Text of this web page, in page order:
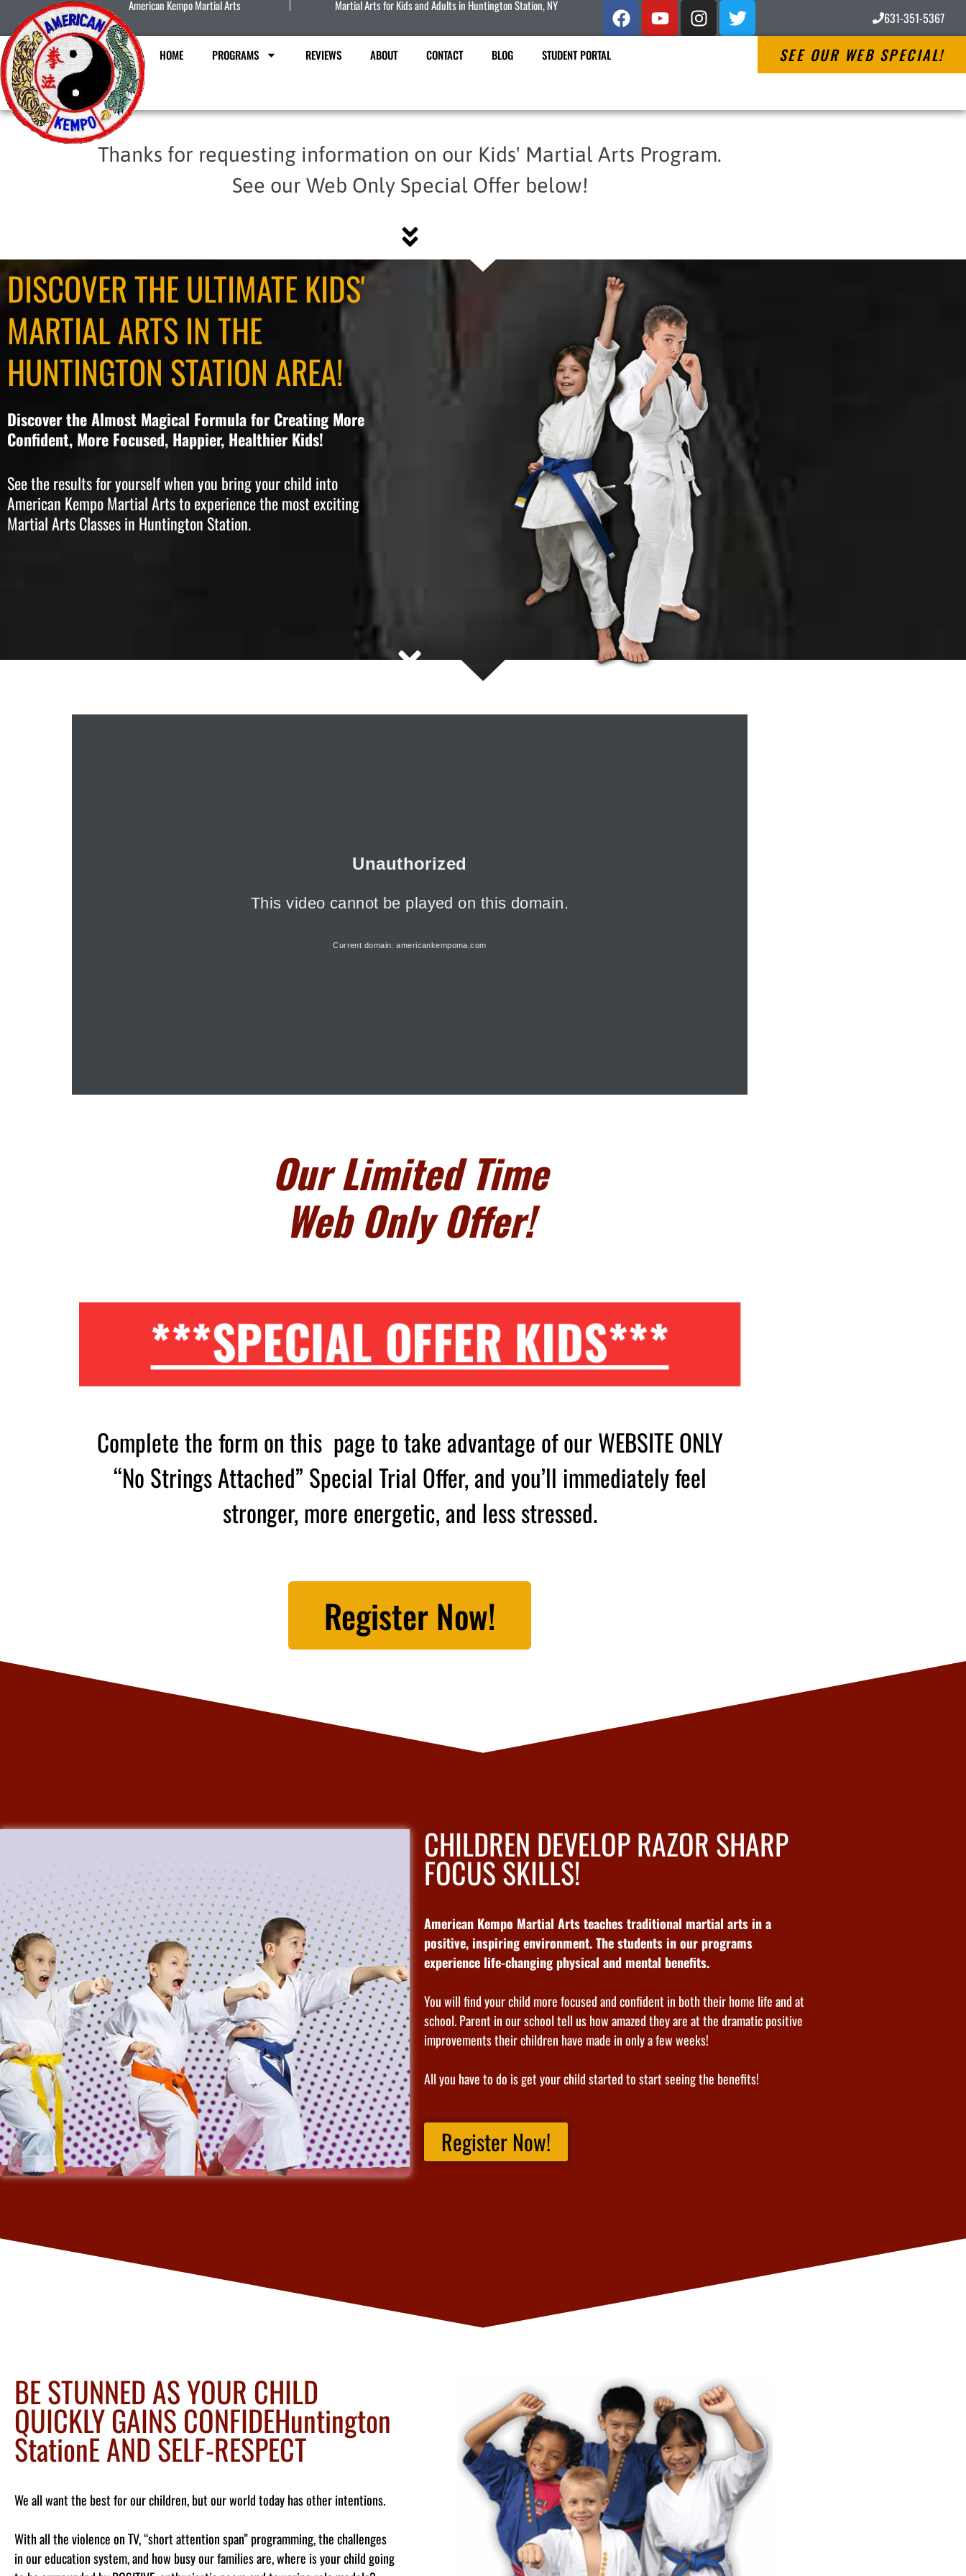
American Kempo Martial Arts Martial Arts for Kids and Adults in Huntington Station, NY
631-351-5367
HOME PROGRAMS REVIEWS ABOUT CONTACT BLOG STUDENT PORTAL SEE OUR WEB SPECIAL!
Thanks for requesting information on our Kids' Martial Arts Program.
See our Web Only Special Offer below!
DISCOVER THE ULTIMATE KIDS'
MARTIAL ARTS IN THE
HUNTINGTON STATION AREA!
Discover the Almost Magical Formula for Creating More
Confident, More Focused, Happier, Healthier Kids!
See the results for yourself when you bring your child into
American Kempo Martial Arts to experience the most exciting
Martial Arts Classes in Huntington Station.
Our Limited Time
Web Only Offer!
***SPECIAL OFFER KIDS***
Complete the form on this page to take advantage of our WEBSITE ONLY
“No Strings Attached” Special Trial Offer, and you’ll immediately feel
stronger, more energetic, and less stressed.
Register Now!
CHILDREN DEVELOP RAZOR SHARP
FOCUS SKILLS!
American Kempo Martial Arts teaches traditional martial arts in a
positive, inspiring environment. The students in our programs
experience life-changing physical and mental benefits.
You will find your child more focused and confident in both their home life and at
school. Parent in our school tell us how amazed they are at the dramatic positive
improvements their children have made in only a few weeks!
All you have to do is get your child started to start seeing the benefits!
Register Now!
BE STUNNED AS YOUR CHILD
QUICKLY GAINS CONFIDEHuntington
StationE AND SELF-RESPECT
We all want the best for our children, but our world today has other intentions.
With all the violence on TV, “short attention span” programming, the challenges
in our education system, and how busy our families are, where is your child going